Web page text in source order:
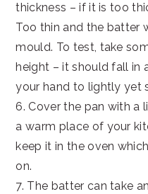
thickness – if it is too
Too thin and the batter
mould. To test, take
height – it should fall in
your hand to lightly yet
6. Cover the pan with a
a warm place of your
keep it in the oven
on.
7. The batter can take